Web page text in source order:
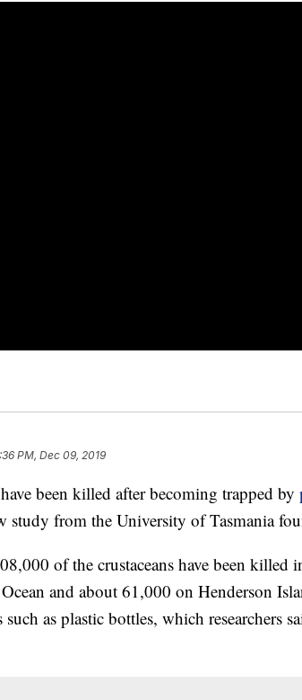
PM, Dec 09, 2019
been killed after becoming trapped by
study from the University of Tasmania
of the crustaceans have been killed
and about 61,000 on Henderson
as plastic bottles, which researchers